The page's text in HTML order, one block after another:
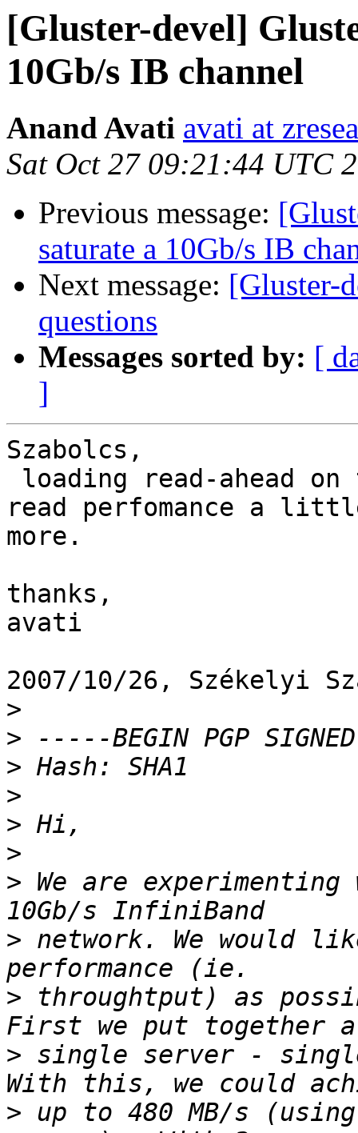
[Gluster-devel]
10Gb/s IB channel
Anand Avati avati at
Sat Oct 27 09:21:44 UTC
Previous message:
saturate a 10Gb/s IB
Next message: [Gluster-
questions
Messages sorted by: [
]
Szabolcs,
read perfomance a
more.
thanks,
avati
2007/10/26, Székelyi
>
>
>
>
>
>
> We are
> network. We would
> throughtput) as
> single server -
> up to 480 MB/s